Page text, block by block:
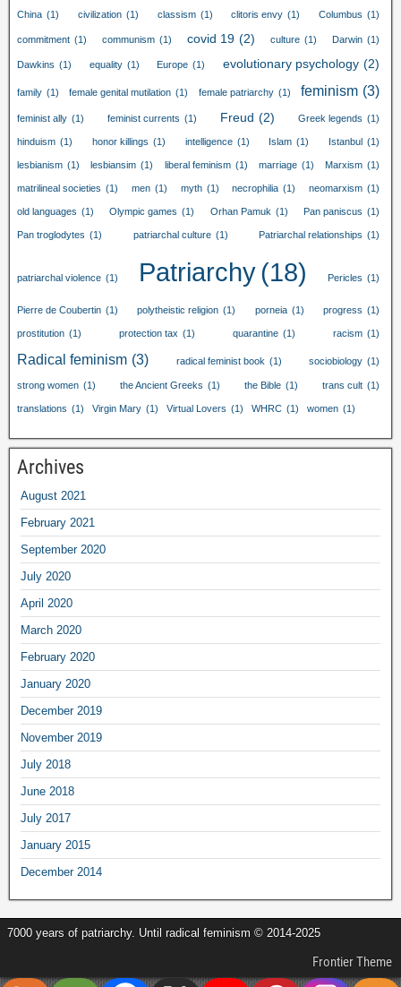
China (1) civilization (1) classism (1) clitoris envy (1) Columbus (1)
commitment (1) communism (1) covid 19 (2) culture (1) Darwin (1)
Dawkins (1) equality (1) Europe (1) evolutionary psychology (2)
family (1) female genital mutilation (1) female patriarchy (1) feminism (3)
feminist ally (1) feminist currents (1) Freud (2) Greek legends (1)
hinduism (1) honor killings (1) intelligence (1) Islam (1) Istanbul (1)
lesbianism (1) lesbiansim (1) liberal feminism (1) marriage (1) Marxism (1)
matrilineal societies (1) men (1) myth (1) necrophilia (1) neomarxism (1)
old languages (1) Olympic games (1) Orhan Pamuk (1) Pan paniscus (1)
Pan troglodytes (1) patriarchal culture (1) Patriarchal relationships (1)
patriarchal violence (1) Patriarchy(18) Pericles (1)
Pierre de Coubertin (1) polytheistic religion (1) porneia (1) progress (1)
prostitution (1) protection tax (1) quarantine (1) racism (1)
Radical feminism (3) radical feminist book (1) sociobiology (1)
strong women (1) the Ancient Greeks (1) the Bible (1) trans cult (1)
translations (1) Virgin Mary (1) Virtual Lovers (1) WHRC (1) women (1)
Archives
August 2021
February 2021
September 2020
July 2020
April 2020
March 2020
February 2020
January 2020
December 2019
November 2019
July 2018
June 2018
July 2017
January 2015
December 2014
7000 years of patriarchy. Until radical feminism © 2014-2025
Frontier Theme